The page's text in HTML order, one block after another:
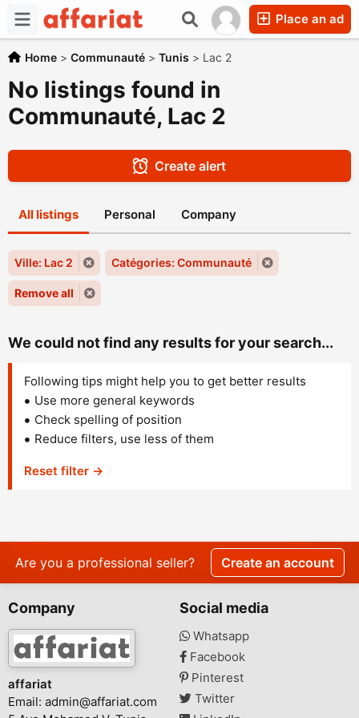
Place an ad
Home > Communauté > Tunis > Lac 2
No listings found in
Communauté, Lac 2
Create alert
All listings Personal Company
Ville: Lac 2 Catégories: Communauté
Remove all
We could not find any results for your search...
Following tips might help you to get better results
Use more general keywords
Check spelling of position
Reduce filters, use less of them
Reset filter →
Are you a professional seller? Create an account
Company
affariat
Email: admin@affariat.com
Social media
Whatsapp
Facebook
Pinterest
Twitter